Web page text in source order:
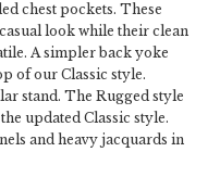
chest pockets. These
look while their clean
A simpler back yoke
of our Classic style.
stand. The Rugged style
updated Classic style.
and heavy jacquards in